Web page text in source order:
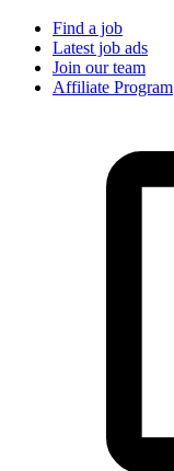
Find a job
Latest job ads
Join our team
Affiliate Program